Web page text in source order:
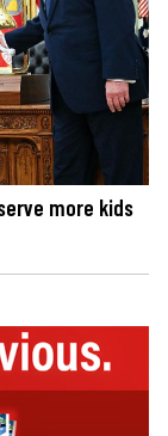
more kids